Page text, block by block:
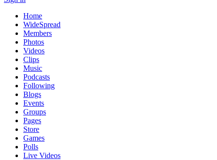
Home
WideSpread
Members
Photos
Videos
Clips
Music
Podcasts
Following
Blogs
Events
Groups
Pages
Store
Games
Polls
Live Videos